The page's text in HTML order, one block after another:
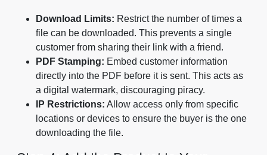
Download Limits: Restrict the number of times a
file can be downloaded. This prevents a single
customer from sharing their link with a friend.
PDF Stamping: Embed customer information
directly into the PDF before it is sent. This acts as
a digital watermark, discouraging piracy.
IP Restrictions: Allow access only from specific
locations or devices to ensure the buyer is the one
downloading the file.